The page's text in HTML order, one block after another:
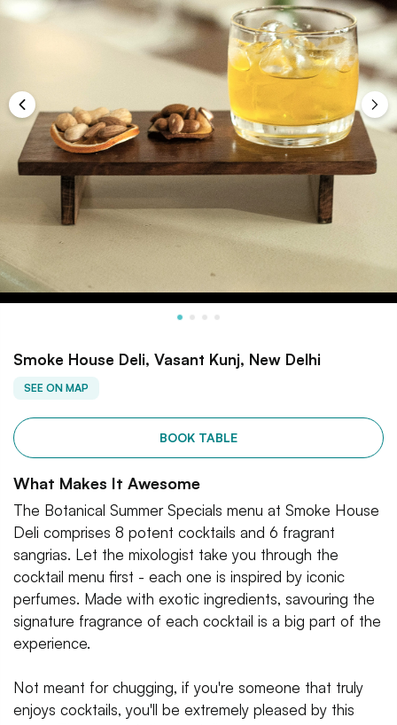
Smoke House Deli, Vasant Kunj, New Delhi
SEE ON MAP
BOOK TABLE
What Makes It Awesome
The Botanical Summer Specials menu at Smoke House
Deli comprises 8 potent cocktails and 6 fragrant
sangrias. Let the mixologist take you through the
cocktail menu first - each one is inspired by iconic
perfumes. Made with exotic ingredients, savouring the
signature fragrance of each cocktail is a big part of the
experience.
Not meant for chugging, if you're someone that truly
enjoys cocktails, you'll be extremely pleased by this